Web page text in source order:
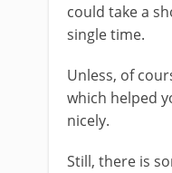
could take a
single time.
Unless, of
which helped
nicely.
Still, there is